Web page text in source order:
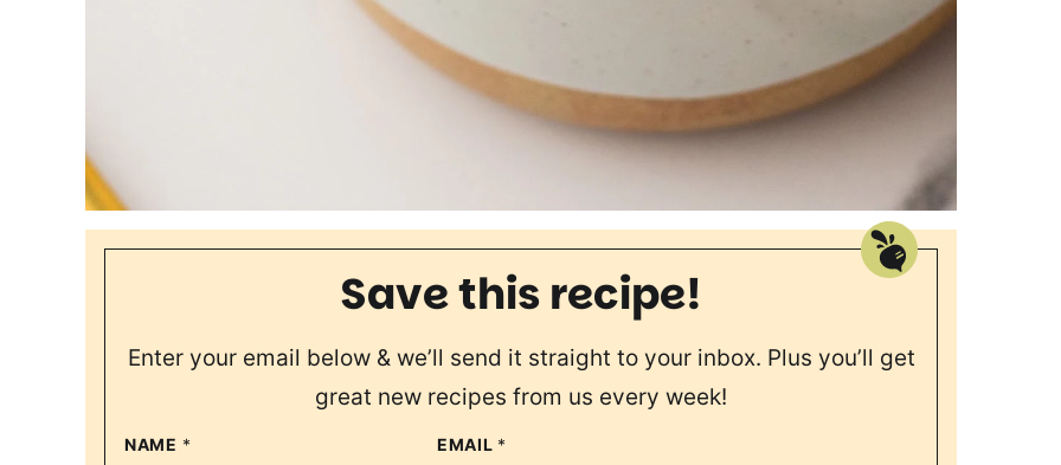
Save this recipe!
Enter your email below & we’ll send it straight to your inbox. Plus you’ll get
great new recipes from us every week!
NAME * EMAIL *